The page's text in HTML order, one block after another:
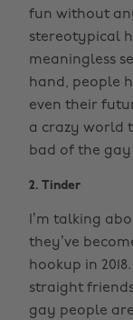
fun without
stereotypical
meaningless
hand, people
even their
a crazy world
bad of the
2. Tinder
I’m talking
they’ve
hookup in
straight
gay people